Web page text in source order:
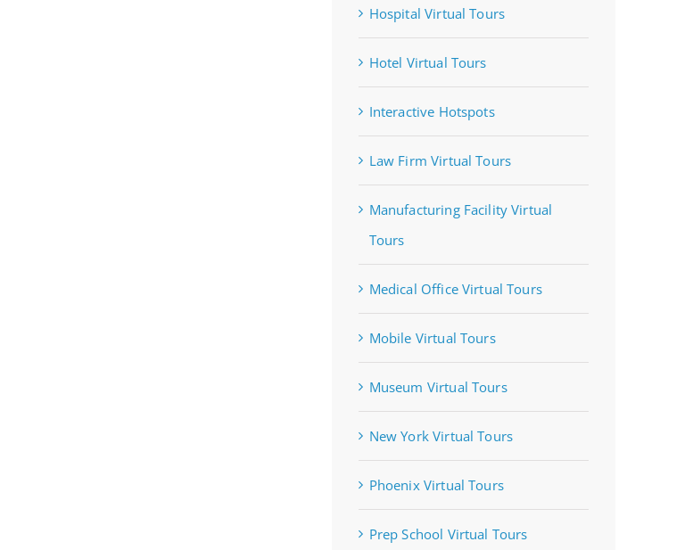
Hospital Virtual Tours
Hotel Virtual Tours
Interactive Hotspots
Law Firm Virtual Tours
Manufacturing Facility Virtual
Tours
Medical Office Virtual Tours
Mobile Virtual Tours
Museum Virtual Tours
New York Virtual Tours
Phoenix Virtual Tours
Prep School Virtual Tours